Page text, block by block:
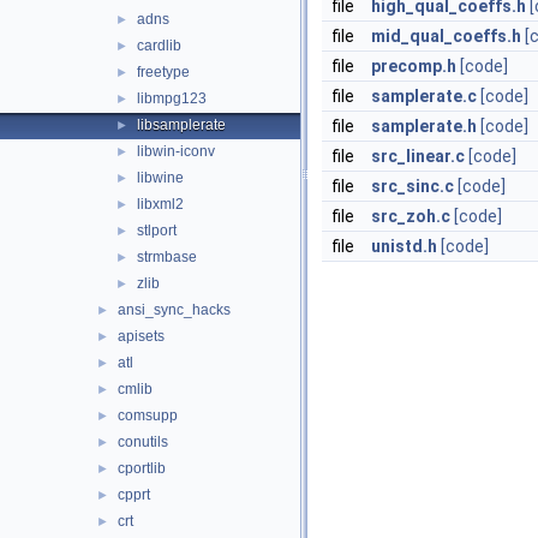
► adns
► cardlib
► freetype
► libmpg123
► libsamplerate
► libwin-iconv
► libwine
► libxml2
► stlport
► strmbase
► zlib
► ansi_sync_hacks
► apisets
► atl
► cmlib
► comsupp
► conutils
► cportlib
► cpprt
► crt
file high_qual_coeffs.h
file
mid_qual_coeffs.h
file
precomp.h [code]
file
samplerate.c [code]
file
samplerate.h [code]
file
src_linear.c [code]
file
src_sinc.c [code]
file
src_zoh.c [code]
file
unistd.h [code]